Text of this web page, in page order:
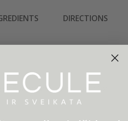
DIRECTIONS
Roam Cass Tank, born for